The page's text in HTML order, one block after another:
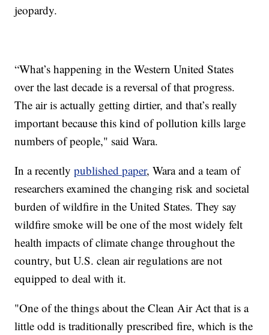
jeopardy.
“What’s happening in the Western United States
over the last decade is a reversal of that progress.
The air is actually getting dirtier, and that’s really
important because this kind of pollution kills large
numbers of people," said Wara.
In a recentlypublished paper, Wara and a team of
researchers examined the changing risk and societal
burden of wildfire in the United States. They say
wildfire smoke will be one of the most widely felt
health impacts of climate change throughout the
country, but U.S. clean air regulations are not
equipped to deal with it.
"One of the things about the Clean Air Act that is a
little odd is traditionally prescribed fire, which is the